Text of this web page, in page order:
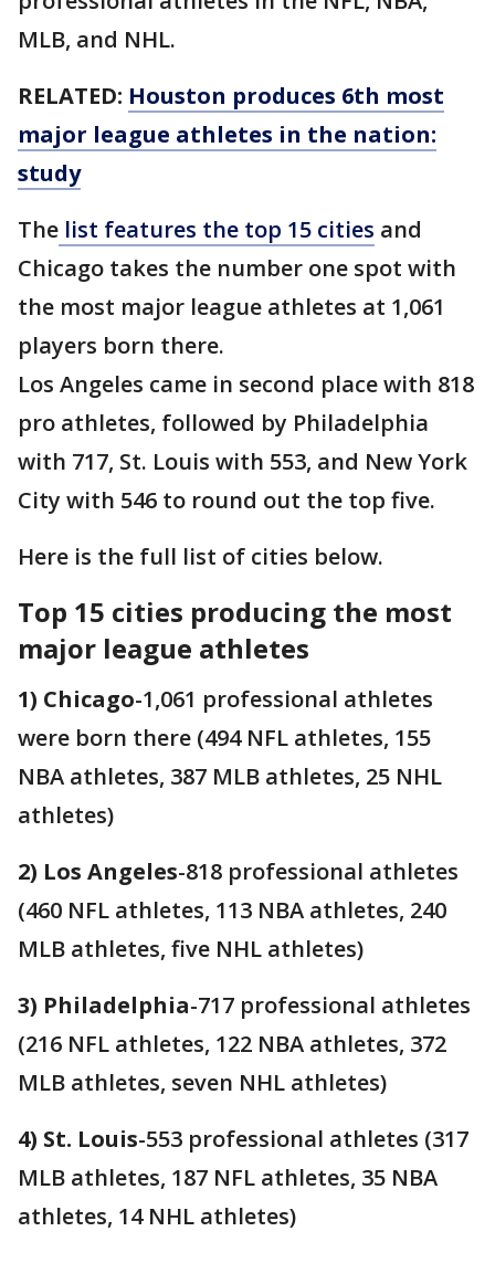
MLB, and NHL.
RELATED: Houston produces 6th most
major league athletes in the nation:
study
The list features the top 15 cities and
Chicago takes the number one spot with
the most major league athletes at 1,061
players born there.
Los Angeles came in second place with 818
pro athletes, followed by Philadelphia
with 717, St. Louis with 553, and New York
City with 546 to round out the top five.
Here is the full list of cities below.
Top 15 cities producing the most
major league athletes
1) Chicago-1,061 professional athletes
were born there (494 NFL athletes, 155
NBA athletes, 387 MLB athletes, 25 NHL
athletes)
2) Los Angeles-818 professional athletes
(460 NFL athletes, 113 NBA athletes, 240
MLB athletes, five NHL athletes)
3) Philadelphia-717 professional athletes
(216 NFL athletes, 122 NBA athletes, 372
MLB athletes, seven NHL athletes)
4) St. Louis-553 professional athletes (317
MLB athletes, 187 NFL athletes, 35 NBA
athletes, 14 NHL athletes)